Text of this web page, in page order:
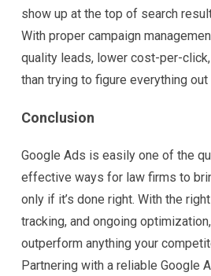
show up at the top of search
With proper campaign
quality leads, lower cost-per-
than trying to figure everything out
Conclusion
Google Ads is easily one of the
effective ways for law firms to
only if it’s done right. With the
tracking, and ongoing
outperform anything your
Partnering with a reliable Google